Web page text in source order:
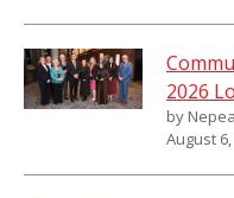
2026
by
August